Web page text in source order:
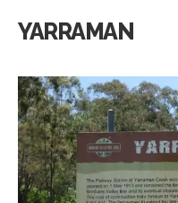
YARRAMAN